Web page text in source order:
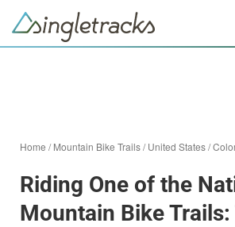
Home /Mountain Bike Trails/United States/
Riding One of the
Mountain Bike Trails: